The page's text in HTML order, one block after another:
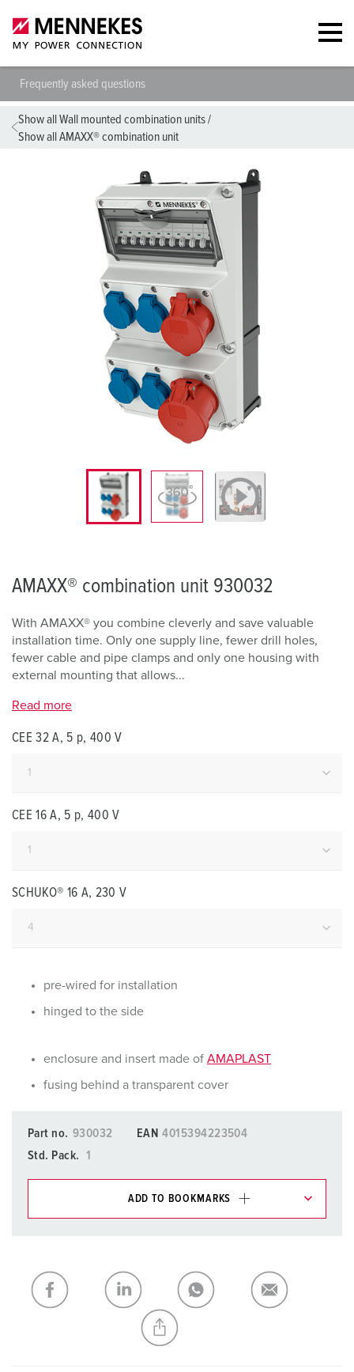
Frequently asked questions
Show all Wall mounted combination units/
Show all AMAXX® combination unit
AMAXX® combination unit 930032
With AMAXX® you combine cleverly and save valuable
installation time. Only one supply line, fewer drill holes,
fewer cable and pipe clamps and only one housing with
external mounting that allows...
Read more
CEE 32 A, 5 p, 400 V
CEE 16 A, 5 p, 400 V
SCHUKO® 16 A, 230 V
pre-wired for installation
hinged to the side
enclosure and insert made of AMAPLAST
fusing behind a transparent cover
Part no. 930032 EAN 4015394223504
Std. Pack.
1
ADD TO BOOKMARKS
My list ADD
CREATE A NEW LIST